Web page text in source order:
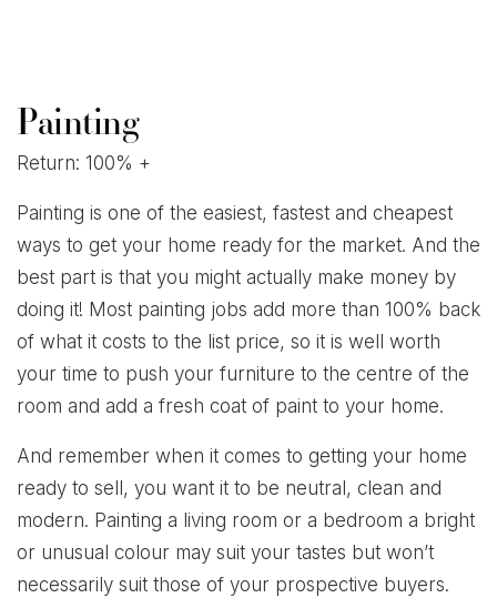
Painting
Return: 100% +
Painting is one of the easiest, fastest and cheapest
ways to get your home ready for the market. And the
best part is that you might actually make money by
doing it! Most painting jobs add more than 100% back
of what it costs to the list price, so it is well worth
your time to push your furniture to the centre of the
room and add a fresh coat of paint to your home.
And remember when it comes to getting your home
ready to sell, you want it to be neutral, clean and
modern. Painting a living room or a bedroom a bright
or unusual colour may suit your tastes but won’t
necessarily suit those of your prospective buyers.